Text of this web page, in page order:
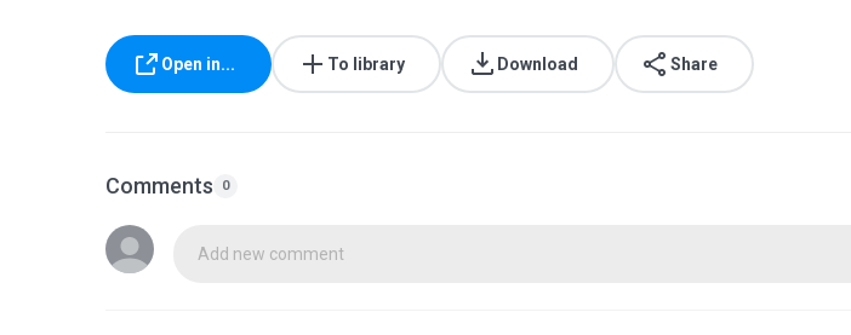
Open in... To library Download Share
Comments 0
Add new comment